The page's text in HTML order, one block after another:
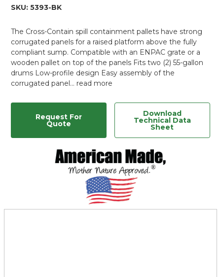
SKU:5393-BK
The Cross-Contain spill containment pallets have strong
corrugated panels for a raised platform above the fully
compliant sump. Compatible with an ENPAC grate or a
wooden pallet on top of the panels Fits two (2) 55-gallon
drums Low-profile design Easy assembly of the
corrugated panel… read more
Request For
Quote
Download
Technical Data
Sheet